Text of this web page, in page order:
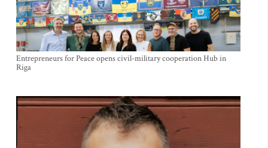
Entrepreneurs for Peace opens civil-military cooperation Hub in
Riga